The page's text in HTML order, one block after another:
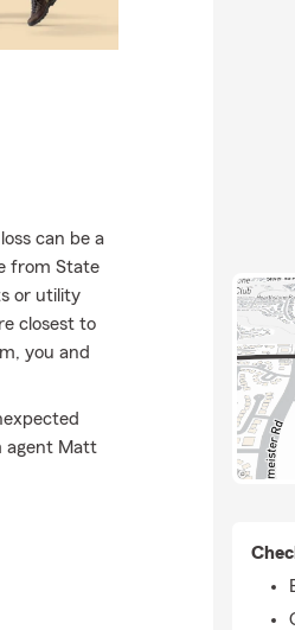
can be a
from State
or utility
closest to
you and
agent Matt